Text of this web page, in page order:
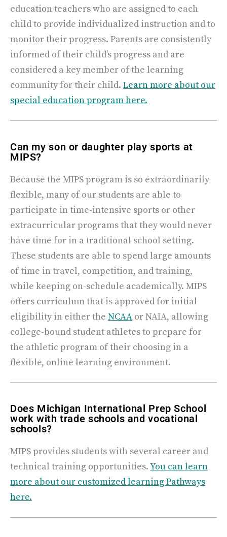
education teachers who are assigned to each
child to provide individualized instruction and to
monitor their progress. Parents are consistently
informed of their child’s progress and are
considered a key member of the learning
community for their child. Learn more about our
special education program here.
Can my son or daughter play sports at
MIPS?
Because the MIPS program is so extraordinarily
flexible, many of our students are able to
participate in time-intensive sports or other
extracurricular programs that they would never
have time for in a traditional school setting.
These students are able to spend large amounts
of time in travel, competition, and training,
while keeping on-schedule academically. MIPS
offers curriculum that is approved for initial
eligibility in either the NCAA or NAIA, allowing
college-bound student athletes to prepare for
the athletic program of their choosing in a
flexible, online learning environment.
Does Michigan International Prep School
work with trade schools and vocational
schools?
MIPS provides students with several career and
technical training opportunities.You can learn
more about our customized learning Pathways
here.